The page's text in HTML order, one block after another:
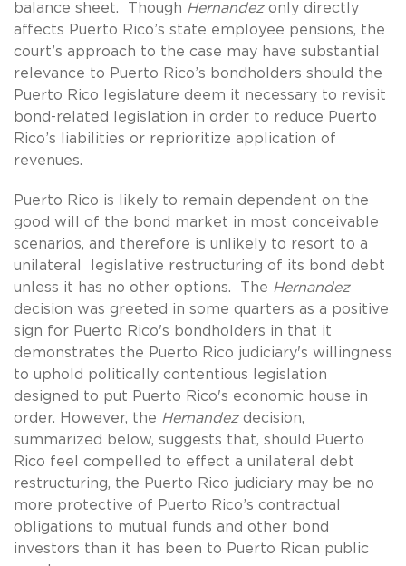
balance sheet. Though Hernandez only directly
affects Puerto Rico’s state employee pensions, the
court’s approach to the case may have substantial
relevance to Puerto Rico’s bondholders should the
Puerto Rico legislature deem it necessary to revisit
bond-related legislation in order to reduce Puerto
Rico’s liabilities or reprioritize application of
revenues.
Puerto Rico is likely to remain dependent on the
good will of the bond market in most conceivable
scenarios, and therefore is unlikely to resort to a
unilateral legislative restructuring of its bond debt
unless it has no other options. The Hernandez
decision was greeted in some quarters as a positive
sign for Puerto Rico's bondholders in that it
demonstrates the Puerto Rico judiciary's willingness
to uphold politically contentious legislation
designed to put Puerto Rico's economic house in
order. However, the Hernandezdecision,
summarized below, suggests that, should Puerto
Rico feel compelled to effect a unilateral debt
restructuring, the Puerto Rico judiciary may be no
more protective of Puerto Rico’s contractual
obligations to mutual funds and other bond
investors than it has been to Puerto Rican public